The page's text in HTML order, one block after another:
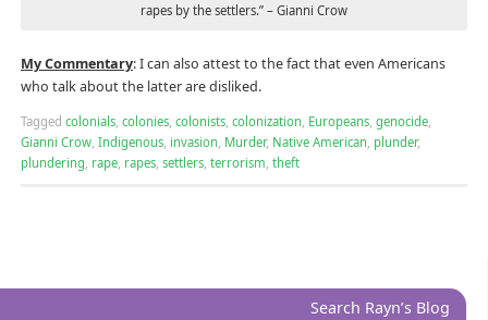
rapes by the settlers.” – Gianni Crow
My Commentary: I can also attest to the fact that even Americans
who talk about the latter are disliked.
Tagged colonials, colonies, colonists, colonization, Europeans, genocide,
Gianni Crow, Indigenous, invasion, Murder, Native American, plunder,
plundering, rape, rapes, settlers, terrorism, theft
Search Rayn’s Blog